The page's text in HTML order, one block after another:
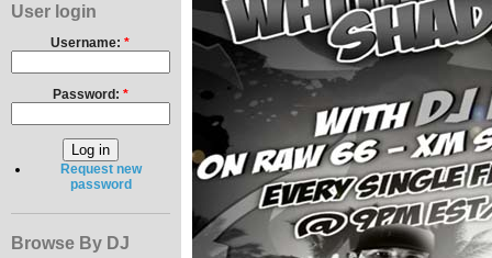
User login
Username:*
Password: *
Request new
password
Browse By DJ